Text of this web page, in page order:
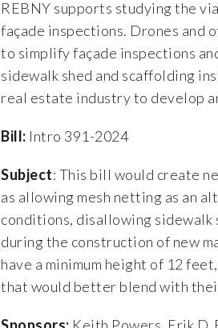
REBNY supports studying the
façade inspections. Drones and
to simplify façade inspections
sidewalk shed and scaffolding
real estate industry to develop
Bill: Intro 391-2024
Subject: This bill would create
as allowing mesh netting as an
conditions, disallowing
during the construction of new
have a minimum height of 12
that would better blend with